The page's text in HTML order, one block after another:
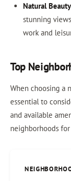
Natural
stunning
work and
Top
When choosing a
essential to
and available
neighborhoods